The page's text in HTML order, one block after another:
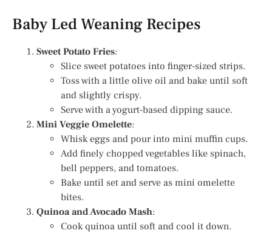
Baby Led Weaning Recipes
Sweet Potato Fries:
Slice sweet potatoes into finger-sized strips.
Toss with a little olive oil and bake until soft
and slightly crispy.
Serve with a yogurt-based dipping sauce.
Mini Veggie Omelette:
Whisk eggs and pour into mini muffin cups.
Add finely chopped vegetables like spinach,
bell peppers, and tomatoes.
Bake until set and serve as mini omelette
bites.
Quinoa and Avocado Mash:
Cook quinoa until soft and cool it down.